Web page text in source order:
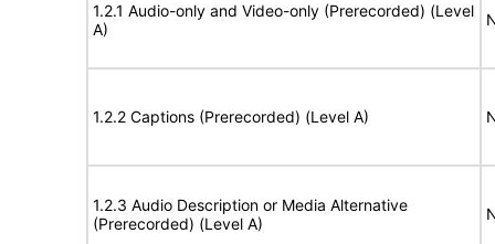
1.2.1 Audio-only and Video-only (Prerecorded) (Level
A)
1.2.2 Captions (Prerecorded) (Level A)
1.2.3 Audio Description or Media Alternative
(Prerecorded) (Level A)